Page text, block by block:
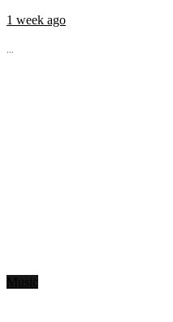
1 week ago
...